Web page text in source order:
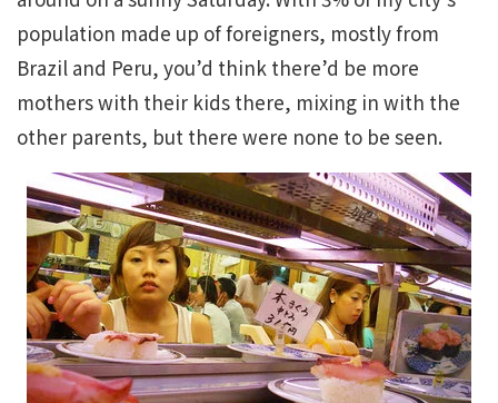
population made up of foreigners, mostly from
Brazil and Peru, you’d think there’d be more
mothers with their kids there, mixing in with the
other parents, but there were none to be seen.